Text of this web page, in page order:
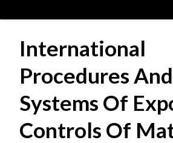
International
Procedures And
Systems Of
Controls Of